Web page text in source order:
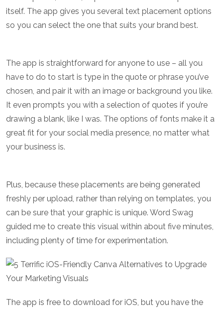
itself. The app gives you several text placement options
so you can select the one that suits your brand best.
The app is straightforward for anyone to use – all you
have to do to start is type in the quote or phrase you’ve
chosen, and pair it with an image or background you like.
It even prompts you with a selection of quotes if you’re
drawing a blank, like I was. The options of fonts make it a
great fit for your social media presence, no matter what
your business is.
Plus, because these placements are being generated
freshly per upload, rather than relying on templates, you
can be sure that your graphic is unique. Word Swag
guided me to create this visual within about five minutes,
including plenty of time for experimentation.
The app is free to download for iOS, but you have the